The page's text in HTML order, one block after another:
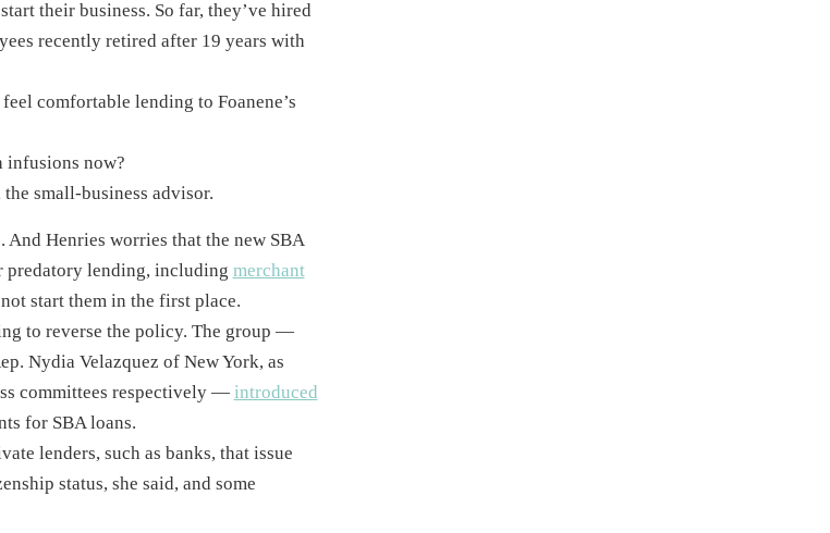
their business. So far, they’ve hired
recently retired after 19 years with
comfortable lending to Foanene’s
infusions now?
small-business advisor.
Henries worries that the new SBA
predatory lending, including merchant
start them in the first place.
to reverse the policy. The group —
Nydia Velazquez of New York, as
committees respectively — introduced
for SBA loans.
lenders, such as banks, that issue
status, she said, and some